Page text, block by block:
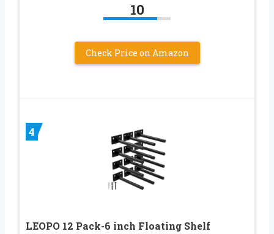
10
Check Price on Amazon
4
LEOPO 12 Pack-6 inch Floating Shelf